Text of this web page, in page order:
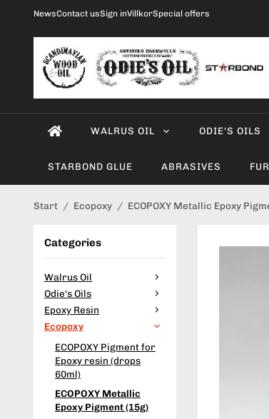
NewsContact usSign inVillkorSpecial offers
WALRUS OIL ODIE'S OILS
STARBOND GLUE ABRASIVES
Start / Ecopoxy / ECOPOXY Metallic Epoxy
Categories
Walrus Oil
Odie's Oils
Epoxy Resin
Ecopoxy
ECOPOXY Pigment for
Epoxy resin (drops
60ml)
ECOPOXY Metallic
Epoxy Pigment (15g)